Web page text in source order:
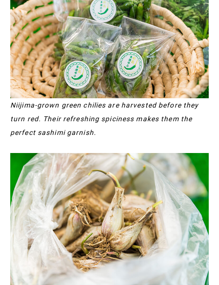
Niijima-grown green chilies are harvested before they
turn red. Their refreshing spiciness makes them the
perfect sashimi garnish.